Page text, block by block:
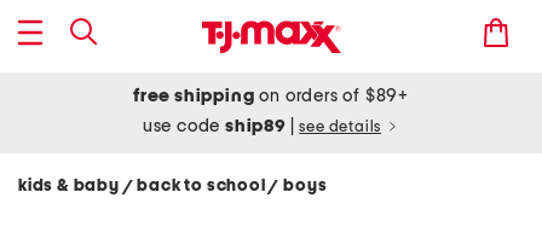
free shipping on orders of $89+
use codeship89 see details
kids & baby / back to school/ boys